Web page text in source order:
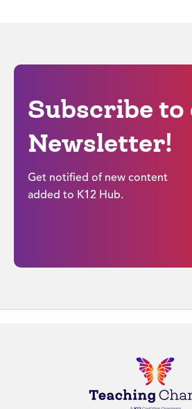
Subscribe to
Newsletter!
Get notified of new content
added to K12 Hub.